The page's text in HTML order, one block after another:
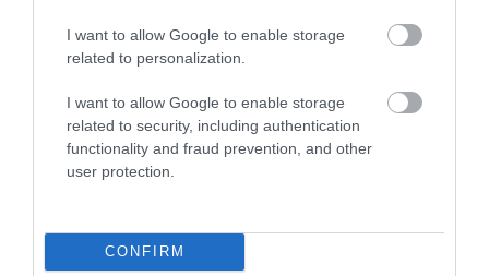
I want to allow Google to enable storage
related to personalization.
I want to allow Google to enable storage
related to security, including authentication
functionality and fraud prevention, and other
user protection.
CONFIRM
Tourism Signposting
Jobs